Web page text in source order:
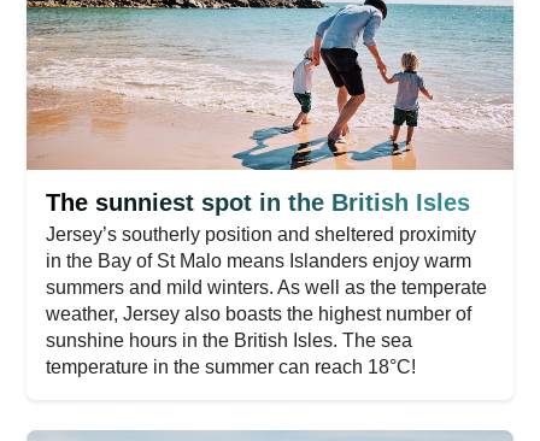
The sunniest spot in the British Isles
Jersey’s southerly position and sheltered proximity
in the Bay of St Malo means Islanders enjoy warm
summers and mild winters. As well as the temperate
weather, Jersey also boasts the highest number of
sunshine hours in the British Isles. The sea
temperature in the summer can reach 18°C!